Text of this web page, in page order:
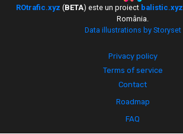
ROtrafic.xyz (BETA) este un proiect balistic.xyz
România.
Data illustrations by Storyset
Privacy policy
Terms of service
Contact
Roadmap
FAQ